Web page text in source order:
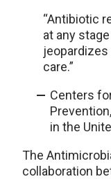
“Antibiotic
at any
care.”
Centers
in the
The
collaboration